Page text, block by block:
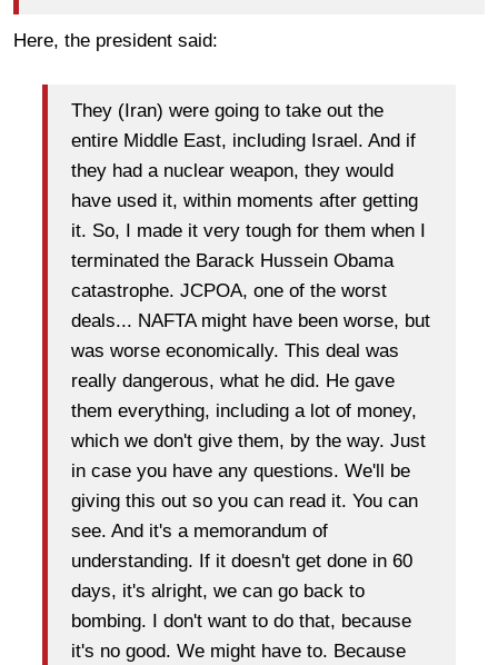
Here, the president said:
They (Iran) were going to take out the
entire Middle East, including Israel. And if
they had a nuclear weapon, they would
have used it, within moments after getting
it. So, I made it very tough for them when I
terminated the Barack Hussein Obama
catastrophe. JCPOA, one of the worst
deals... NAFTA might have been worse, but
was worse economically. This deal was
really dangerous, what he did. He gave
them everything, including a lot of money,
which we don't give them, by the way. Just
in case you have any questions. We'll be
giving this out so you can read it. You can
see. And it's a memorandum of
understanding. If it doesn't get done in 60
days, it's alright, we can go back to
bombing. I don't want to do that, because
it's no good. We might have to. Because